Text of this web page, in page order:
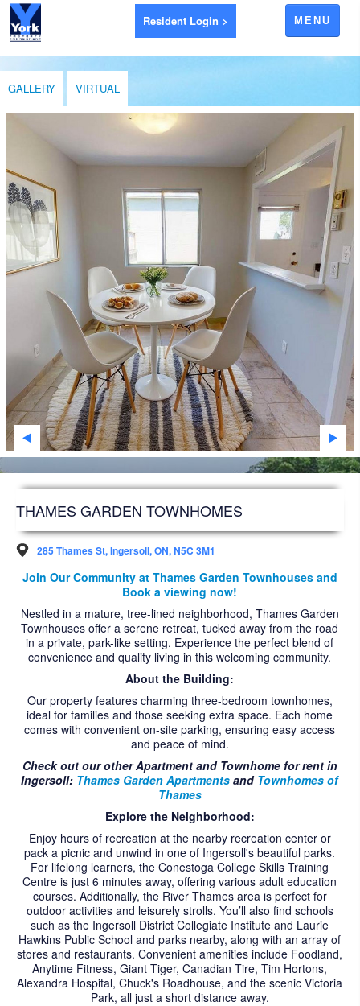
Resident Login > MENU
AYR
BRANTFORD
EXETER
GODERICH
INGERSOLL
LEAMINGTON
LONDON
LUCAN
RIDGETOWN
SARNIA
STRATHROY
WINDSOR
WOODSTOCK
DEVELOPMENT
FAQS
FUTURE RESIDENTS
ABOUT US
ACCESSIBILITY
NEWS ARTICLES
CAREERS
CONTACT US
GALLERY VIRTUAL
THAMES GARDEN TOWNHOMES
285 Thames St, Ingersoll, ON, N5C 3M1
Join Our Community at Thames Garden Townhouses and
Book a viewing now!
Nestled in a mature, tree-lined neighborhood, Thames Garden
Townhouses offer a serene retreat, tucked away from the road
in a private, park-like setting. Experience the perfect blend of
convenience and quality living in this welcoming community.
About the Building:
Our property features charming three-bedroom townhomes,
ideal for families and those seeking extra space. Each home
comes with convenient on-site parking, ensuring easy access
and peace of mind.
Check out our other Apartment and Townhome for rent in
Ingersoll: Thames Garden Apartments and Townhomes of
Thames
Explore the Neighborhood:
Enjoy hours of recreation at the nearby recreation center or
pack a picnic and unwind in one of Ingersoll's beautiful parks.
For lifelong learners, the Conestoga College Skills Training
Centre is just 6 minutes away, offering various adult education
courses. Additionally, the River Thames area is perfect for
outdoor activities and leisurely strolls. You’ll also find schools
such as the Ingersoll District Collegiate Institute and Laurie
Hawkins Public School and parks nearby, along with an array of
stores and restaurants. Convenient amenities include Foodland,
Anytime Fitness, Giant Tiger, Canadian Tire, Tim Hortons,
Alexandra Hospital, Chuck's Roadhouse, and the scenic Victoria
Park, all just a short distance away.